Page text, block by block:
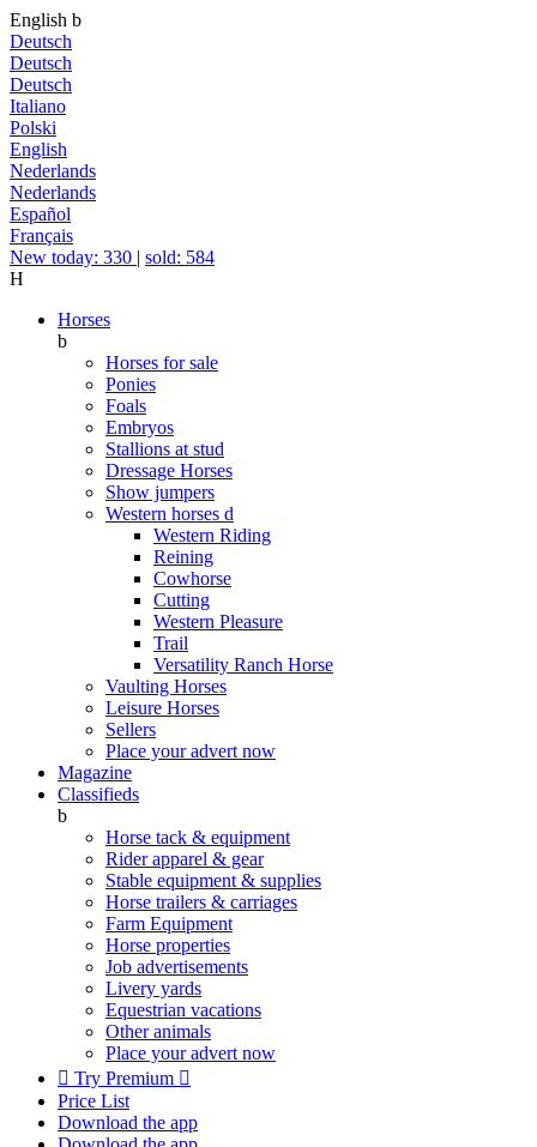
English b
Deutsch
Deutsch
Deutsch
Italiano
Polski
English
Nederlands
Nederlands
Español
Français
New today: 330 | sold: 584
H
Horses
b
Horses for sale
Ponies
Foals
Embryos
Stallions at stud
Dressage Horses
Show jumpers
Western horses d
Western Riding
Reining
Cowhorse
Cutting
Western Pleasure
Trail
Versatility Ranch Horse
Vaulting Horses
Leisure Horses
Sellers
Place your advert now
Magazine
Classifieds
b
Horse tack & equipment
Rider apparel & gear
Stable equipment & supplies
Horse trailers & carriages
Farm Equipment
Horse properties
Job advertisements
Livery yards
Equestrian vacations
Other animals
Place your advert now
 Try Premium 
Price List
Download the app